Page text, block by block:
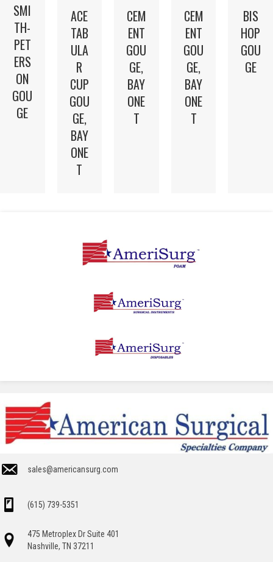
SMI
TH-
PET
ERS
ON
GOU
GE
ACE
TAB
ULA
R
CUP
GOU
GE,
BAY
ONE
T
CEM
ENT
GOU
GE,
BAY
ONE
T
CEM
ENT
GOU
GE,
BAY
ONE
T
BIS
HOP
GOU
GE
sales@americansurg.com
(615) 739-5351
475 Metroplex Dr Suite 401
Nashville, TN 37211